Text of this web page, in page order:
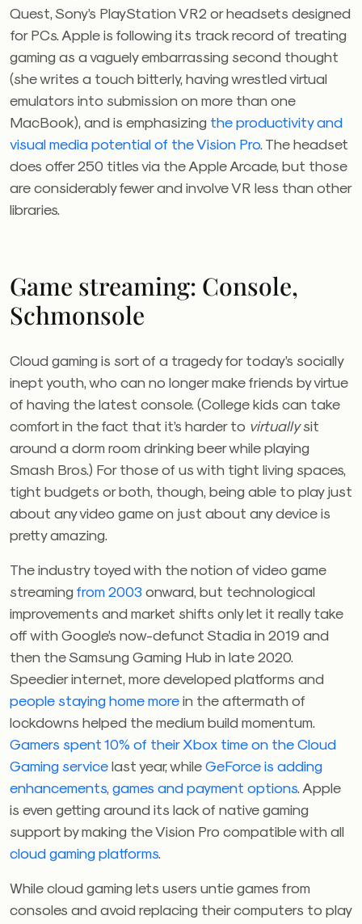
Quest, Sony’s PlayStation VR2 or headsets designed
for PCs. Apple is following its track record of treating
gaming as a vaguely embarrassing second thought
(she writes a touch bitterly, having wrestled virtual
emulators into submission on more than one
MacBook), and is emphasizing the productivity and
visual media potential of the Vision Pro. The headset
does offer 250 titles via the Apple Arcade, but those
are considerably fewer and involve VR less than other
libraries.
Game streaming: Console,
Schmonsole
Cloud gaming is sort of a tragedy for today’s socially
inept youth, who can no longer make friends by virtue
of having the latest console. (College kids can take
comfort in the fact that it’s harder to virtuallysit
around a dorm room drinking beer while playing
Smash Bros.) For those of us with tight living spaces,
tight budgets or both, though, being able to play just
about any video game on just about any device is
pretty amazing.
The industry toyed with the notion of video game
streaming from 2003 onward, but technological
improvements and market shifts only let it really take
off with Google’s now-defunct Stadia in 2019 and
then the Samsung Gaming Hub in late 2020.
Speedier internet, more developed platforms and
people staying home morein the aftermath of
lockdowns helped the medium build momentum.
Gamers spent 10% of their Xbox time on the Cloud
Gaming servicelast year, whileGeForce is adding
enhancements, games and payment options . Apple
is even getting around its lack of native gaming
support by making the Vision Pro compatible with all
cloud gaming platforms
While cloud gaming lets users untie games from
consoles and avoid replacing their computers to play